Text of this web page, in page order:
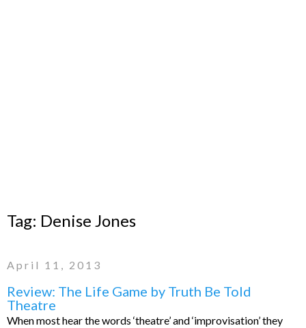
Tag: Denise Jones
April 11, 2013
Review: The Life Game by Truth Be Told
Theatre
When most hear the words ‘theatre’ and ‘improvisation’ they